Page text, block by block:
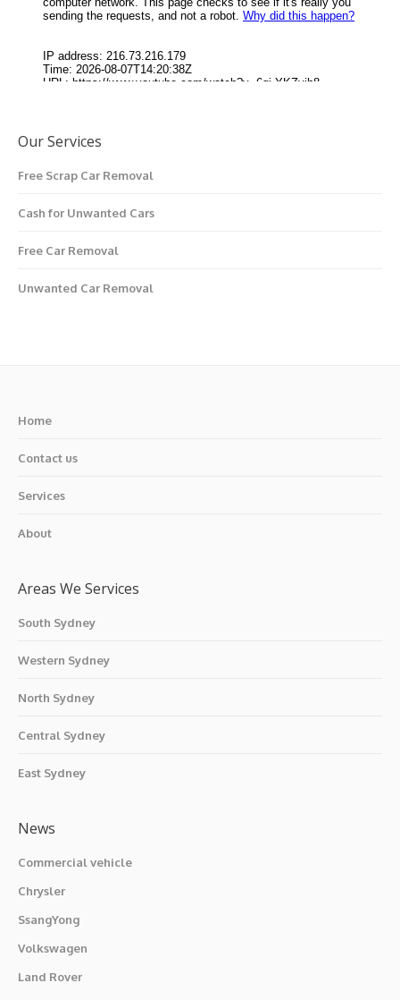
Our Services
Free Scrap Car Removal
Cash for Unwanted Cars
Free Car Removal
Unwanted Car Removal
Home
Contact us
Services
About
Areas We Services
South Sydney
Western Sydney
North Sydney
Central Sydney
East Sydney
News
Commercial vehicle
Chrysler
SsangYong
Volkswagen
Land Rover